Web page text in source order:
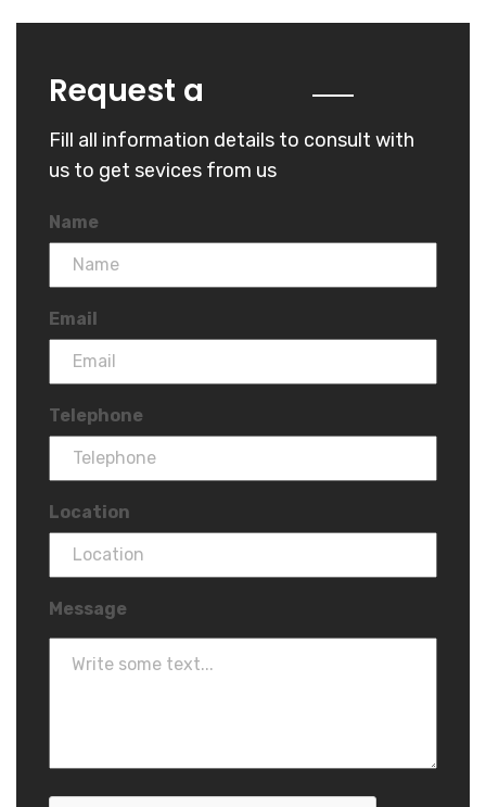
Request a
Fill all information details to consult with
us to get sevices from us
Name
Email
Telephone
Location
Message